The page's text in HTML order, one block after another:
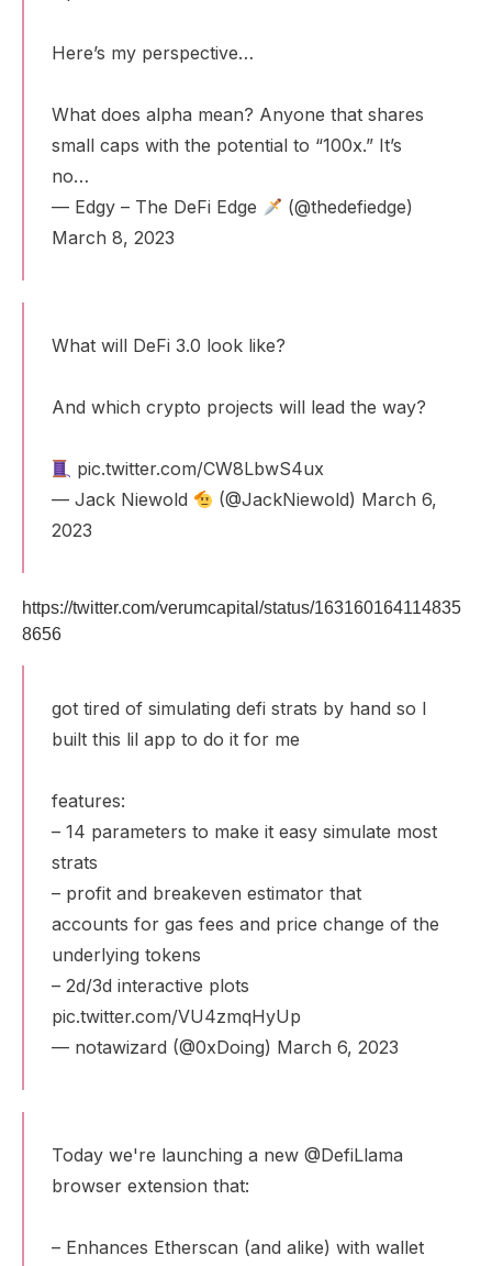
Here’s my perspective…
What does alpha mean? Anyone that shares
small caps with the potential to “100x.” It’s
no…
— Edgy – The DeFi Edge
(@thedefiedge)
March 8, 2023
What will DeFi 3.0 look like?
And which crypto projects will lead the way?
pic.twitter.com/CW8LbwS4ux
— Jack Niewold
(@JackNiewold) March 6,
2023
https://twitter.com/verumcapital/status/163160164114835
8656
got tired of simulating defi strats by hand so I
built this lil app to do it for me
features:
– 14 parameters to make it easy simulate most
strats
– profit and breakeven estimator that
accounts for gas fees and price change of the
underlying tokens
– 2d/3d interactive plots
pic.twitter.com/VU4zmqHyUp
— notawizard (@0xDoing) March 6, 2023
Today we're launching a new @DefiLlama
browser extension that:
– Enhances Etherscan (and alike) with wallet